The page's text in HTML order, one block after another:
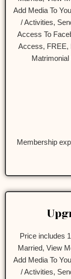
Add Media To
/ Activities,
Access To
Access, FREE,
Membership
Price includes
Married, View
Add Media To
/ Activities,